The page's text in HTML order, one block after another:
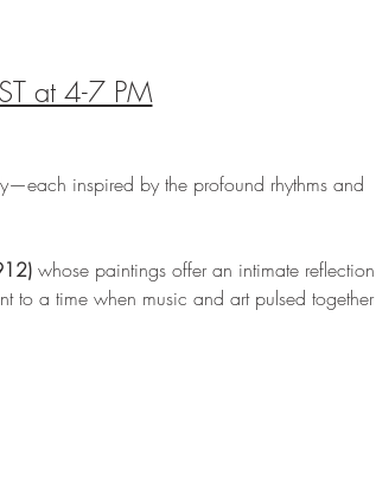
at 4-7 PM
inspired by the profound rhythms and
whose paintings offer an intimate reflection
to a time when music and art pulsed together